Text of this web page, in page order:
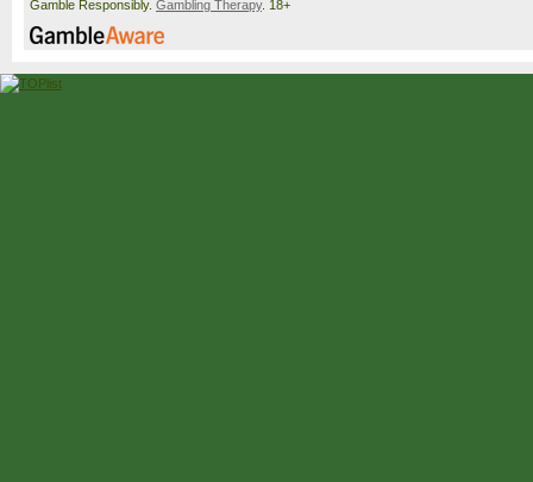
Gamble Responsibly. Gambling Therapy. 18+